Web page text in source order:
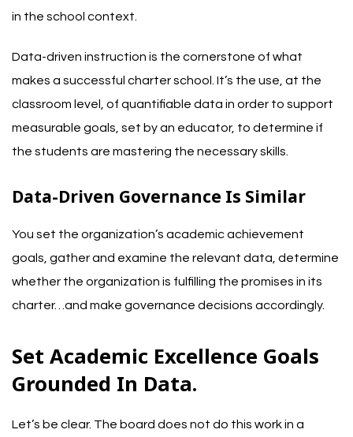
in the school context.
Data-driven instruction is the cornerstone of what
makes a successful charter school. It’s the use, at the
classroom level, of quantifiable data in order to support
measurable goals, set by an educator, to determine if
the students are mastering the necessary skills.
Data-Driven Governance Is Similar
You set the organization’s academic achievement
goals, gather and examine the relevant data, determine
whether the organization is fulfilling the promises in its
charter…and make governance decisions accordingly.
Set Academic Excellence Goals
Grounded In Data.
Let’s be clear. The board does not do this work in a